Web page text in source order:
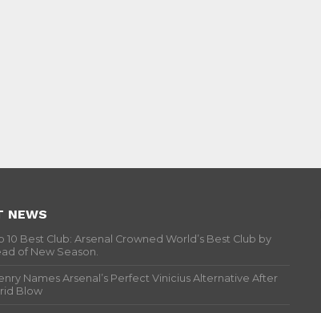
NEWS
10 Best Club: Arsenal Crowned World’s Best Club by
of New Season.
Names Arsenal’s Perfect Vinicius Alternative After
Blow